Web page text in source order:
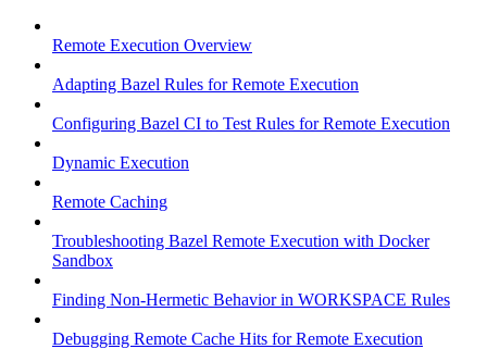
Remote Execution Overview
Adapting Bazel Rules for Remote Execution
Configuring Bazel CI to Test Rules for Remote Execution
Dynamic Execution
Remote Caching
Troubleshooting Bazel Remote Execution with Docker
Sandbox
Finding Non-Hermetic Behavior in WORKSPACE Rules
Debugging Remote Cache Hits for Remote Execution